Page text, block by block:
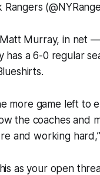
Murray, in net
has a 6-0 regular
more game left to
the coaches and
and working
as your open